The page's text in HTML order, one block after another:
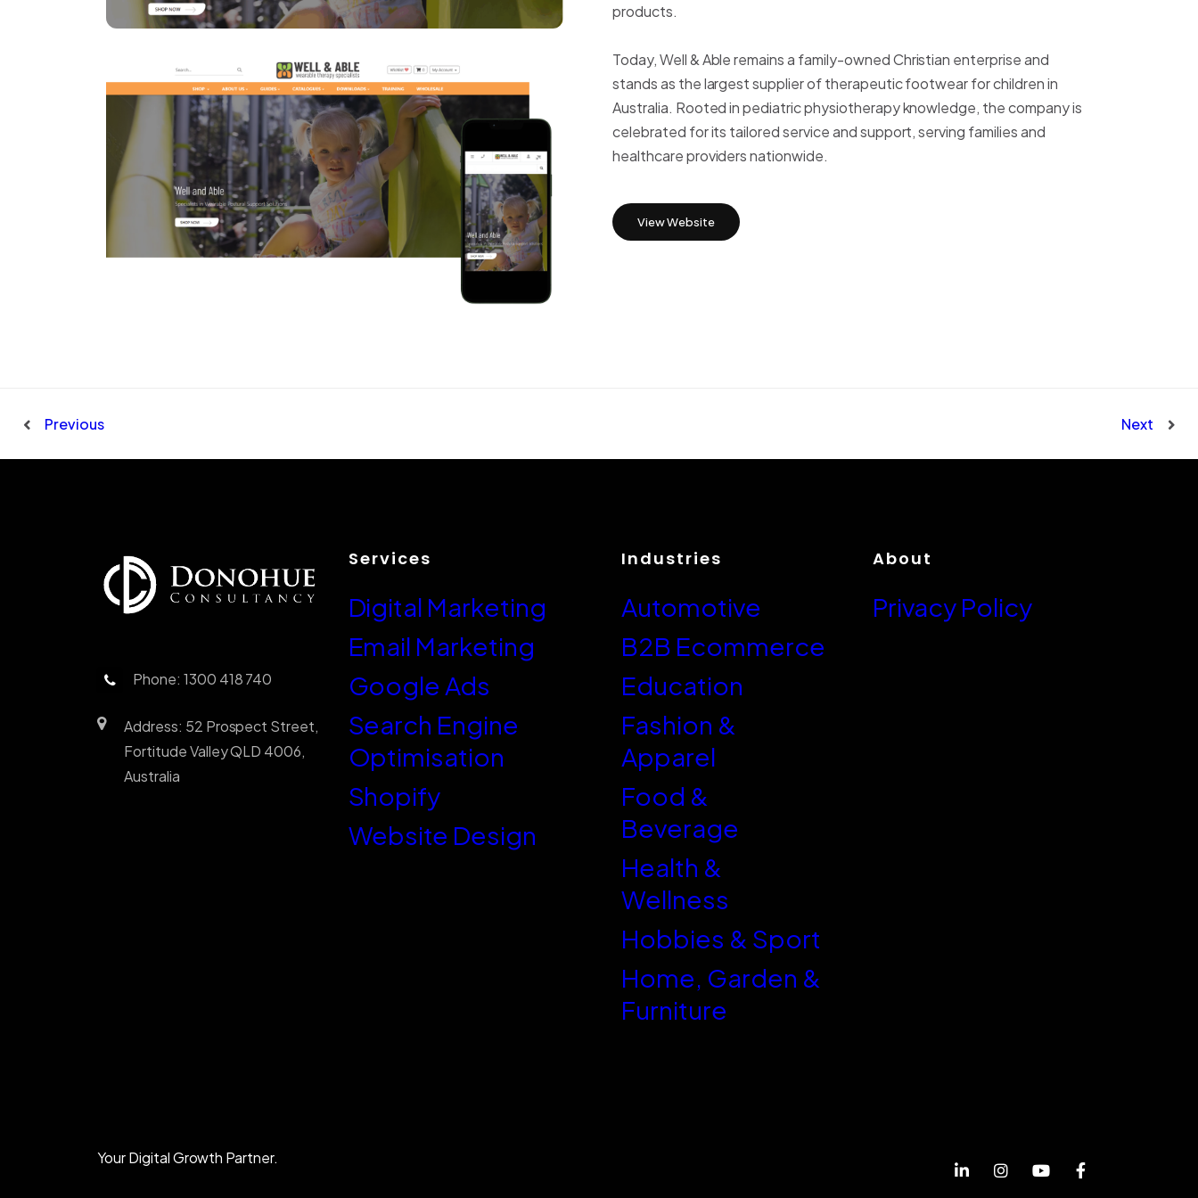
WordPress
products.
Today, Well & Able remains a family-owned Christian enterprise and
stands as the largest supplier of therapeutic footwear for children in
Australia. Rooted in pediatric physiotherapy knowledge, the company is
celebrated for its tailored service and support, serving families and
healthcare providers nationwide.
View Website
Previous Next
Phone: 1300 418 740
Address: 52 Prospect Street,
Fortitude Valley QLD 4006,
Australia
Services
Digital Marketing
Email Marketing
Google Ads
Search Engine
Optimisation
Shopify
Website Design
Industries
Automotive
B2B Ecommerce
Education
Fashion &
Apparel
Food &
Beverage
Health &
Wellness
Hobbies & Sport
Home, Garden &
Furniture
About
Privacy Policy
Your Digital Growth Partner.